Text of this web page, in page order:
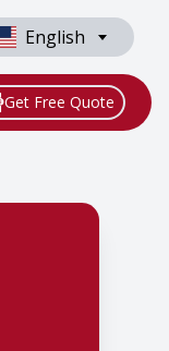
English
Get Free Quote